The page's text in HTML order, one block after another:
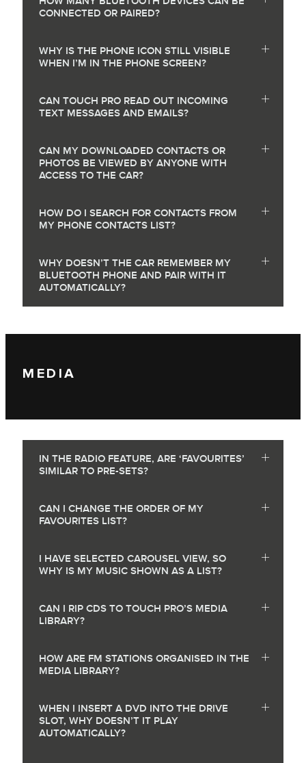
CONNECTED OR PAIRED?
WHY IS THE PHONE ICON STILL VISIBLE
WHEN I’M IN THE PHONE SCREEN?
CAN TOUCH PRO READ OUT INCOMING
TEXT MESSAGES AND EMAILS?
CAN MY DOWNLOADED CONTACTS OR
PHOTOS BE VIEWED BY ANYONE WITH
ACCESS TO THE CAR?
HOW DO I SEARCH FOR CONTACTS FROM
MY PHONE CONTACTS LIST?
WHY DOESN’T THE CAR REMEMBER MY
BLUETOOTH PHONE AND PAIR WITH IT
AUTOMATICALLY?
MEDIA
IN THE RADIO FEATURE, ARE ‘FAVOURITES’
SIMILAR TO PRE-SETS?
CAN I CHANGE THE ORDER OF MY
FAVOURITES LIST?
I HAVE SELECTED CAROUSEL VIEW, SO
WHY IS MY MUSIC SHOWN AS A LIST?
CAN I RIP CDS TO TOUCH PRO’S MEDIA
LIBRARY?
HOW ARE FM STATIONS ORGANISED IN THE
MEDIA LIBRARY?
WHEN I INSERT A DVD INTO THE DRIVE
SLOT, WHY DOESN’T IT PLAY
AUTOMATICALLY?